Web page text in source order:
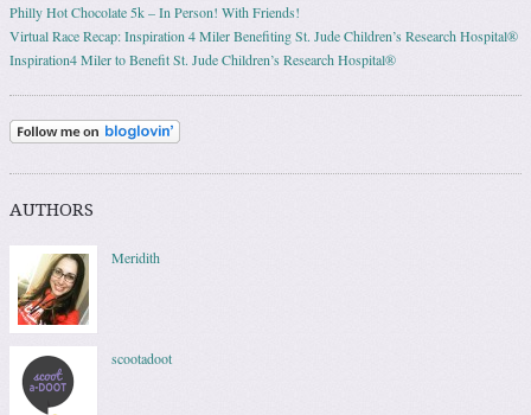
Philly Hot Chocolate 5k – In Person! With Friends!
Virtual Race Recap: Inspiration 4 Miler Benefiting St. Jude Children’s Research Hospital®
Inspiration4 Miler to Benefit St. Jude Children’s Research Hospital®
AUTHORS
Meridith
scootadoot